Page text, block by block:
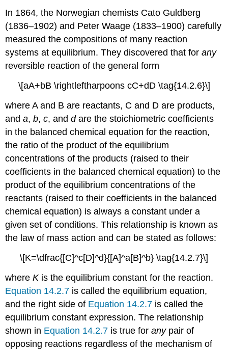
In 1864, the Norwegian chemists Cato Guldberg
(1836–1902) and Peter Waage (1833–1900) carefully
measured the compositions of many reaction
systems at equilibrium. They discovered that forany
reversible reaction of the general form
\[aA+bB \rightleftharpoons cC+dD \tag{14.2.6}\]
where A and B are reactants, C and D are products,
anda,b,c, anddare the stoichiometric coefficients
in the balanced chemical equation for the reaction,
the ratio of the product of the equilibrium
concentrations of the products (raised to their
coefficients in the balanced chemical equation) to the
product of the equilibrium concentrations of the
reactants (raised to their coefficients in the balanced
chemical equation) is always a constant under a
given set of conditions. This relationship is known as
the law of mass action and can be stated as follows:
\[K=\dfrac{[C]^c[D]^d}{[A]^a[B]^b} \tag{14.2.7}\]
whereKis the equilibrium constant for the reaction.
Equation 14.2.7 is called theequilibrium equation,
and the right side of Equation 14.2.7 is called the
equilibrium constant expression. The relationship
shown in Equation 14.2.7 is true foranypair of
opposing reactions regardless of the mechanism of